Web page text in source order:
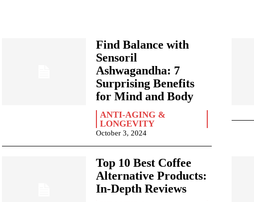
Find Balance with
Sensoril
Ashwagandha: 7
Surprising Benefits
for Mind and Body
ANTI-AGING &
LONGEVITY
October 3, 2024
Top 10 Best Coffee
Alternative Products:
In-Depth Reviews